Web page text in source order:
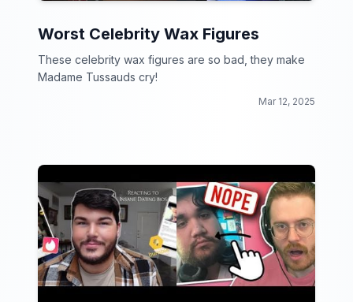
Worst Celebrity Wax Figures
These celebrity wax figures are so bad, they make
Madame Tussauds cry!
Mar 12, 2025